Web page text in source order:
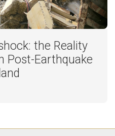
the Reality
Post-Earthquake